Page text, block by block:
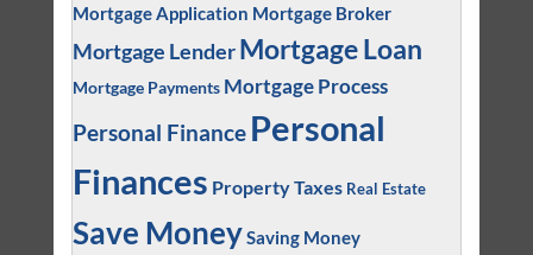
Mortgage Application Mortgage Broker
Mortgage Lender Mortgage Loan
Mortgage Payments Mortgage Process
Personal Finance Personal
Finances Property Taxes Real Estate
Save MoneySaving Money